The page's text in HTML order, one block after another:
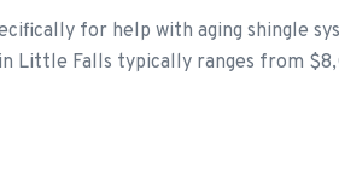
for help with aging shingle
Little Falls typically ranges from